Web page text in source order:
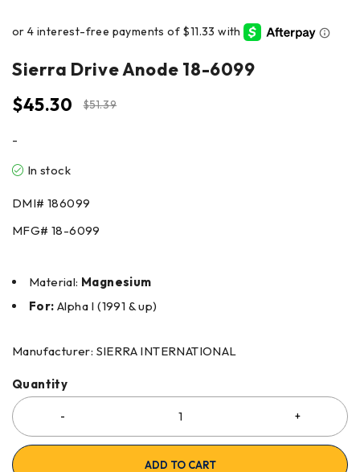
Sierra Drive Anode 18-6099
$51.39
$45.30
-
In stock
DMI# 186099
MFG# 18-6099
Material: Magnesium
For: Alpha I (1991 & up)
Manufacturer: SIERRA INTERNATIONAL
Quantity
ADD TO CART